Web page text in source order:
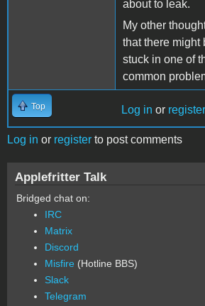
about to leak.
My other
that there might
stuck in one of
common
Top Log in or register
Log in or register to post comments
Applefritter Talk
Bridged chat on:
IRC
Matrix
Discord
Misfire (Hotline BBS)
Slack
Telegram